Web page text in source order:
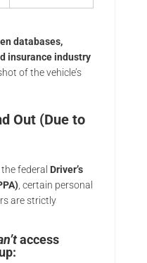
databases,
insurance industry
of the vehicle’s
Out (Due to
federal Driver’s
, certain personal
are strictly
access